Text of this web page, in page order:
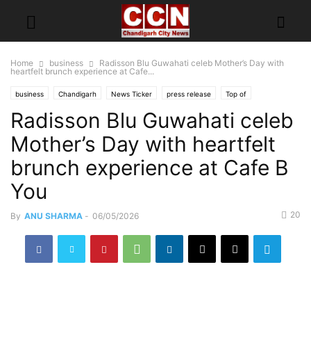
Home business
Radisson Blu Guwahati celeb Mother’s Day with
heartfelt brunch experience at Cafe...
business Chandigarh News Ticker press release Top of
Radisson Blu Guwahati celeb
Mother’s Day with heartfelt
brunch experience at Cafe B
You
By ANU SHARMA - 06/05/2026 20